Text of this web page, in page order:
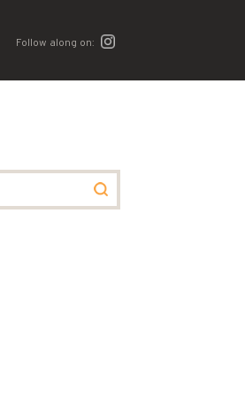
Follow along on: